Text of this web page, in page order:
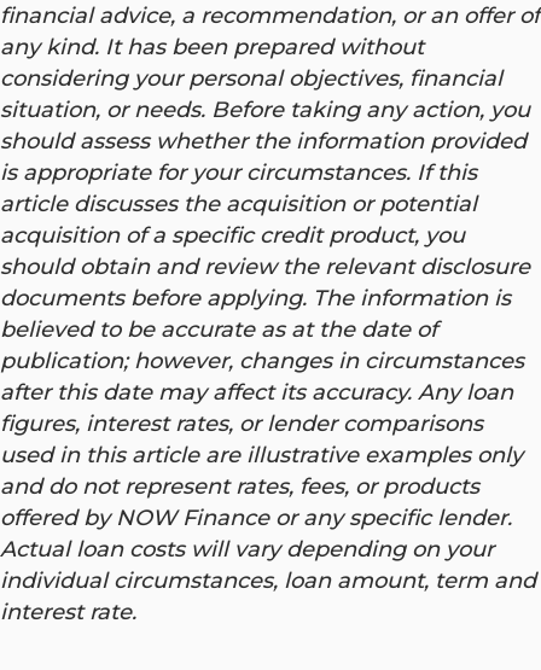
financial advice, a recommendation, or an offer of
any kind. It has been prepared without
considering your personal objectives, financial
situation, or needs. Before taking any action, you
should assess whether the information provided
is appropriate for your circumstances. If this
article discusses the acquisition or potential
acquisition of a specific credit product, you
should obtain and review the relevant disclosure
documents before applying. The information is
believed to be accurate as at the date of
publication; however, changes in circumstances
after this date may affect its accuracy. Any loan
figures, interest rates, or lender comparisons
used in this article are illustrative examples only
and do not represent rates, fees, or products
offered by NOW Finance or any specific lender.
Actual loan costs will vary depending on your
individual circumstances, loan amount, term and
interest rate.